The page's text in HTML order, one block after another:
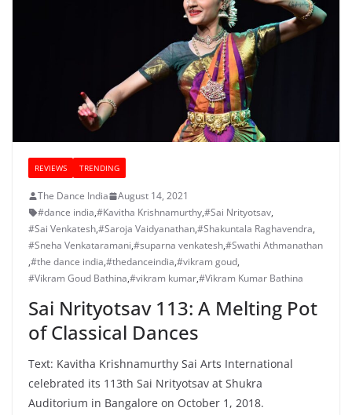
REVIEWS TRENDING
The Dance India
August 14, 2021
#dance india,#Kavitha Krishnamurthy,#Sai Nrityotsav,
#Sai Venkatesh,#Saroja Vaidyanathan,#Shakuntala Raghavendra,
#Sneha Venkataramani,#suparna venkatesh,#Swathi Athmanathan
,#the dance india,#thedanceindia,#vikram goud,
#Vikram Goud Bathina,#vikram kumar,#Vikram Kumar Bathina
Sai Nrityotsav 113: A Melting Pot
of Classical Dances
Text: Kavitha Krishnamurthy Sai Arts International
celebrated its 113th Sai Nrityotsav at Shukra
Auditorium in Bangalore on October 1, 2018.